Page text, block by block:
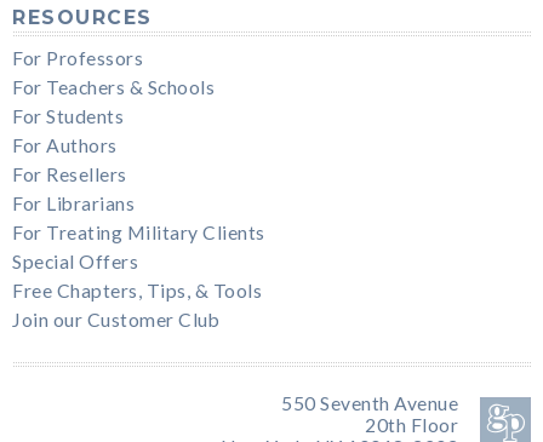
RESOURCES
For Professors
For Teachers & Schools
For Students
For Authors
For Resellers
For Librarians
For Treating Military Clients
Special Offers
Free Chapters, Tips, & Tools
Join our Customer Club
550 Seventh Avenue
20th Floor